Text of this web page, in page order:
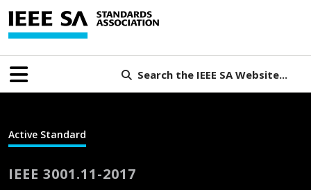
Search the IEEE SA Website...
Active Standard
IEEE 3001.11-2017